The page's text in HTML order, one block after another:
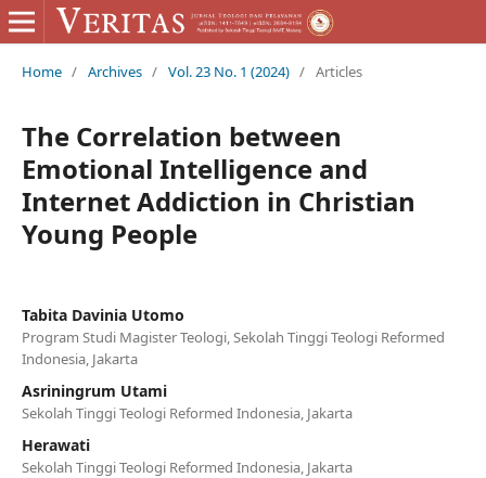
Home / Archives / Vol. 23 No. 1 (2024) / Articles
The Correlation between
Emotional Intelligence and
Internet Addiction in Christian
Young People
Tabita Davinia Utomo
Program Studi Magister Teologi, Sekolah Tinggi Teologi Reformed
Indonesia, Jakarta
Asriningrum Utami
Sekolah Tinggi Teologi Reformed Indonesia, Jakarta
Herawati
Sekolah Tinggi Teologi Reformed Indonesia, Jakarta